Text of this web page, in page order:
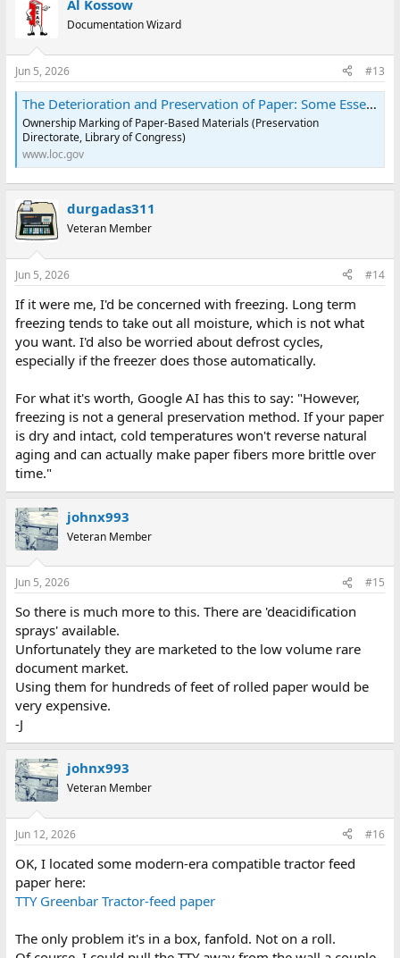
Al Kossow
Documentation Wizard
Jun 5, 2026 #13
The Deterioration and Preservation of Paper: Some Essential Facts - Collections Care - Resources (Preservation, Library of Congress)
Ownership Marking of Paper-Based Materials (Preservation
Directorate, Library of Congress)
www.loc.gov
durgadas311
Veteran Member
Jun 5, 2026 #14
If it were me, I'd be concerned with freezing. Long term
freezing tends to take out all moisture, which is not what
you want. I'd also be worried about defrost cycles,
especially if the freezer does those automatically.
For what it's worth, Google AI has this to say: "However,
freezing is not a general preservation method. If your paper
is dry and intact, cold temperatures won't reverse natural
aging and can actually make paper fibers more brittle over
time."
johnx993
Veteran Member
Jun 5, 2026 #15
So there is much more to this. There are 'deacidification
sprays' available.
Unfortunately they are marketed to the low volume rare
document market.
Using them for hundreds of feet of rolled paper would be
very expensive.
-J
johnx993
Veteran Member
Jun 12, 2026 #16
OK, I located some modern-era compatible tractor feed
paper here:
TTY Greenbar Tractor-feed paper
The only problem it's in a box, fanfold. Not on a roll.